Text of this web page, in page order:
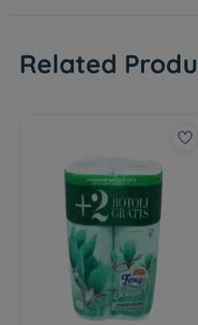
Related